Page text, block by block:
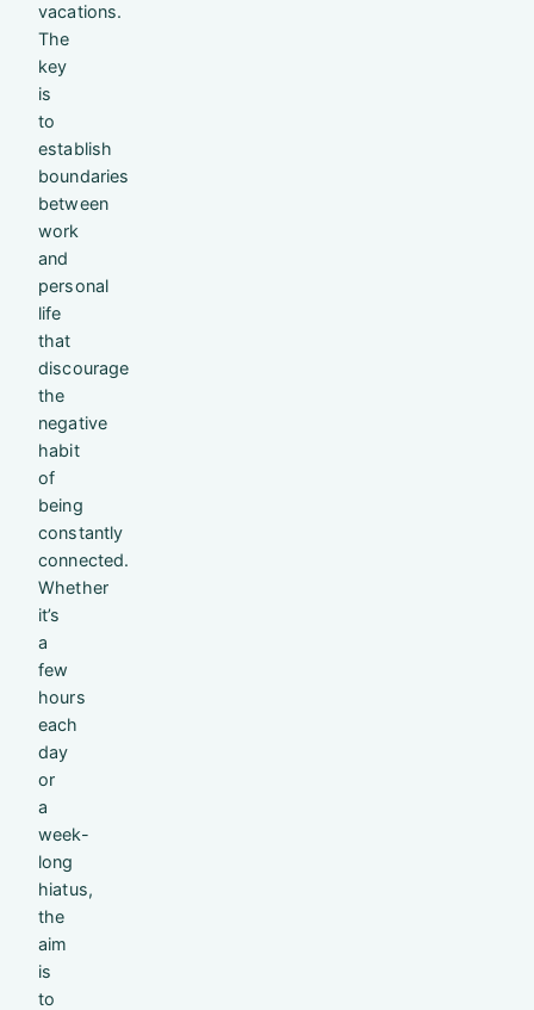
vacations.
The
key
is
to
establish
boundaries
between
work
and
personal
life
that
discourage
the
negative
habit
of
being
constantly
connected.
Whether
it’s
a
few
hours
each
day
or
a
week-
long
hiatus,
the
aim
is
to